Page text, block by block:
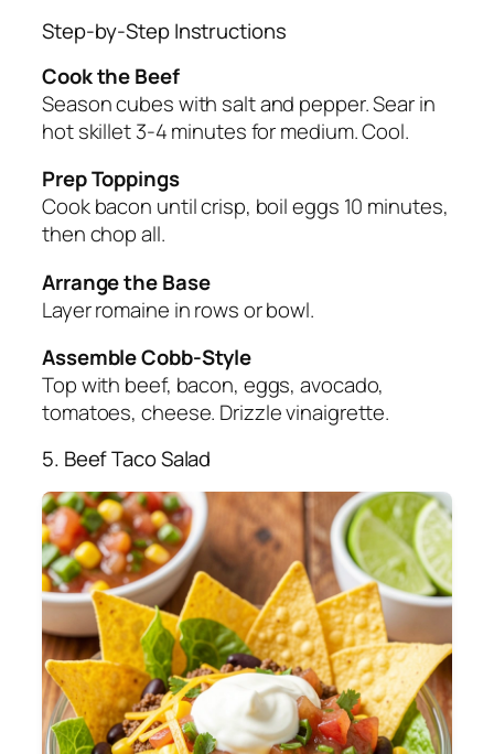
Step-by-Step Instructions
Cook the Beef
Season cubes with salt and pepper. Sear in
hot skillet 3-4 minutes for medium. Cool.
Prep Toppings
Cook bacon until crisp, boil eggs 10 minutes,
then chop all.
Arrange the Base
Layer romaine in rows or bowl.
Assemble Cobb-Style
Top with beef, bacon, eggs, avocado,
tomatoes, cheese. Drizzle vinaigrette.
5. Beef Taco Salad